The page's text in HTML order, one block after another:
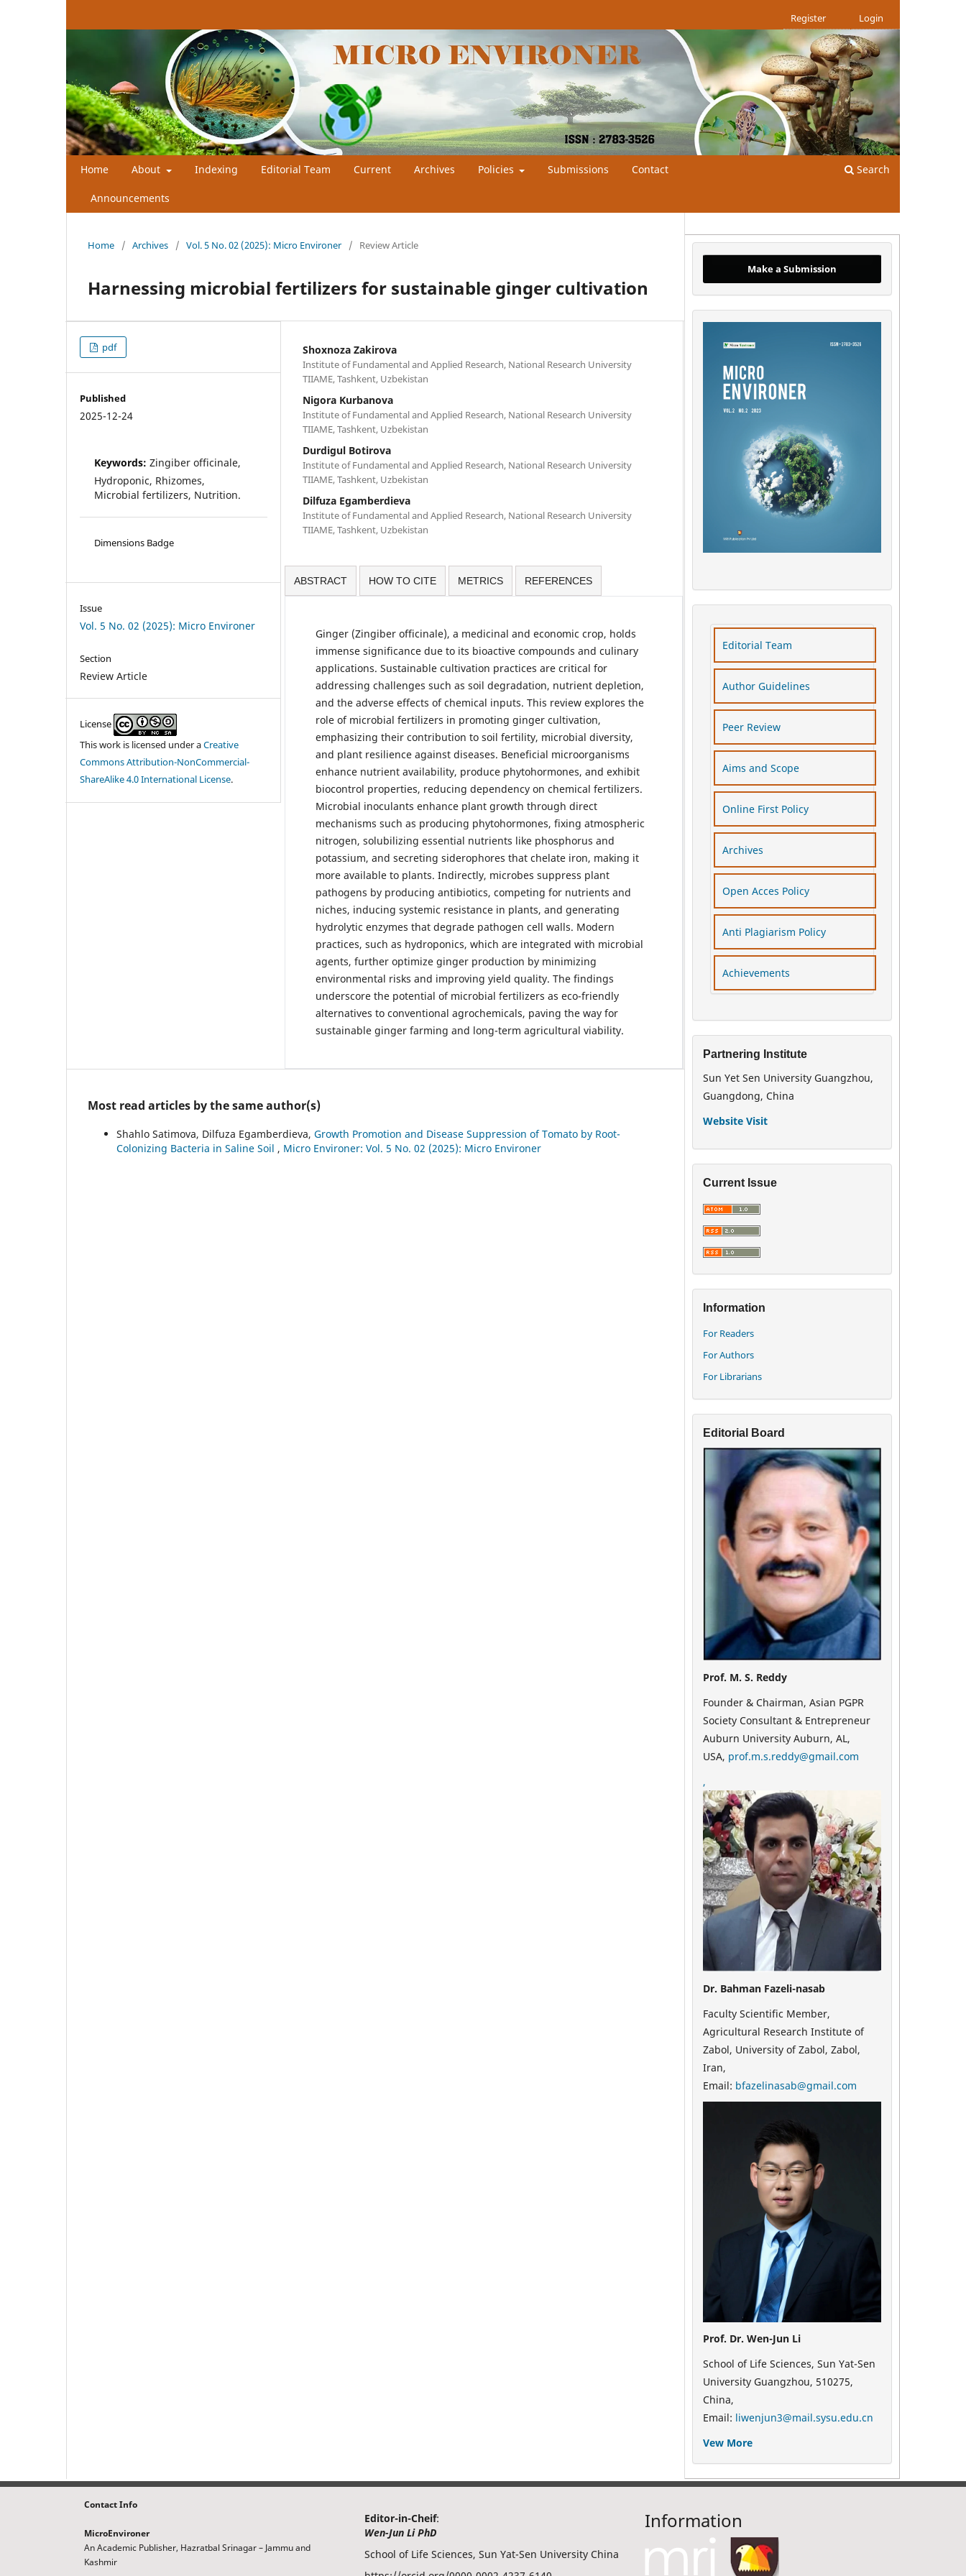
Home About Indexing Editorial Team Current Archives Policies Submissions Contact
Announcements
Search
Register Login
Home / Archives / Vol. 5 No. 02 (2025): Micro Environer / Review Article
Harnessing microbial fertilizers for sustainable ginger cultivation
pdf
Published
2025-12-24
Keywords: Zingiber officinale,
Hydroponic, Rhizomes,
Microbial fertilizers, Nutrition.
Dimensions Badge
Issue
Vol. 5 No. 02 (2025): Micro Environer
Section
Review Article
License
This work is licensed under aCreative
Commons Attribution-NonCommercial-
ShareAlike 4.0 International License.
Shoxnoza Zakirova
Institute of Fundamental and Applied Research, National Research University
TIIAME, Tashkent, Uzbekistan
Nigora Kurbanova
Institute of Fundamental and Applied Research, National Research University
TIIAME, Tashkent, Uzbekistan
Durdigul Botirova
Institute of Fundamental and Applied Research, National Research University
TIIAME, Tashkent, Uzbekistan
Dilfuza Egamberdieva
Institute of Fundamental and Applied Research, National Research University
TIIAME, Tashkent, Uzbekistan
ABSTRACT HOW TO CITE METRICS REFERENCES
Ginger (Zingiber officinale), a medicinal and economic crop, holds
immense significance due to its bioactive compounds and culinary
applications. Sustainable cultivation practices are critical for
addressing challenges such as soil degradation, nutrient depletion,
and the adverse effects of chemical inputs. This review explores the
role of microbial fertilizers in promoting ginger cultivation,
emphasizing their contribution to soil fertility, microbial diversity,
and plant resilience against diseases. Beneficial microorganisms
enhance nutrient availability, produce phytohormones, and exhibit
biocontrol properties, reducing dependency on chemical fertilizers.
Microbial inoculants enhance plant growth through direct
mechanisms such as producing phytohormones, fixing atmospheric
nitrogen, solubilizing essential nutrients like phosphorus and
potassium, and secreting siderophores that chelate iron, making it
more available to plants. Indirectly, microbes suppress plant
pathogens by producing antibiotics, competing for nutrients and
niches, inducing systemic resistance in plants, and generating
hydrolytic enzymes that degrade pathogen cell walls. Modern
practices, such as hydroponics, which are integrated with microbial
agents, further optimize ginger production by minimizing
environmental risks and improving yield quality. The findings
underscore the potential of microbial fertilizers as eco-friendly
alternatives to conventional agrochemicals, paving the way for
sustainable ginger farming and long-term agricultural viability.
Most read articles by the same author(s)
Shahlo Satimova, Dilfuza Egamberdieva, Growth Promotion and Disease Suppression of Tomato by Root-
Colonizing Bacteria in Saline Soil , Micro Environer: Vol. 5 No. 02 (2025): Micro Environer
Make a Submission
Editorial Team
Author Guidelines
Peer Review
Aims and Scope
Online First Policy
Archives
Open Acces Policy
Anti Plagiarism Policy
Achievements
Partnering Institute
Sun Yet Sen University Guangzhou,
Guangdong, China
Website Visit
Current Issue
Information
For Readers
For Authors
For Librarians
Editorial Board
Prof. M. S. Reddy
Founder & Chairman, Asian PGPR
Society Consultant & Entrepreneur
Auburn University Auburn, AL,
USA, prof.m.s.reddy@gmail.com
,
Dr. Bahman Fazeli-nasab
Faculty Scientific Member,
Agricultural Research Institute of
Zabol, University of Zabol, Zabol,
Iran,
Email: bfazelinasab@gmail.com
Prof. Dr. Wen-Jun Li
School of Life Sciences, Sun Yat-Sen
University Guangzhou, 510275,
China,
Email: liwenjun3@mail.sysu.edu.cn
Vew More
Contact Info
MicroEnvironer
An Academic Publisher, Hazratbal Srinagar – Jammu and
Kashmir
Editor-in-Cheif:
Wen-Jun Li PhD
School of Life Sciences, Sun Yat-Sen University China
Information